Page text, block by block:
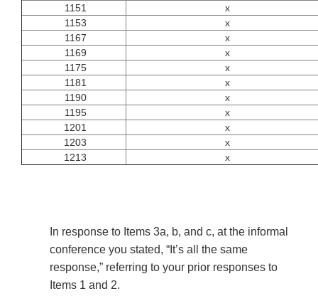
1151
x
1153
x
1167
x
1169
x
1175
x
1181
x
1190
x
1195
x
1201
x
1203
x
1213
x
In response to Items 3a, b, and c, at the informal
conference you stated, “It’s all the same
response,” referring to your prior responses to
Items 1 and 2.